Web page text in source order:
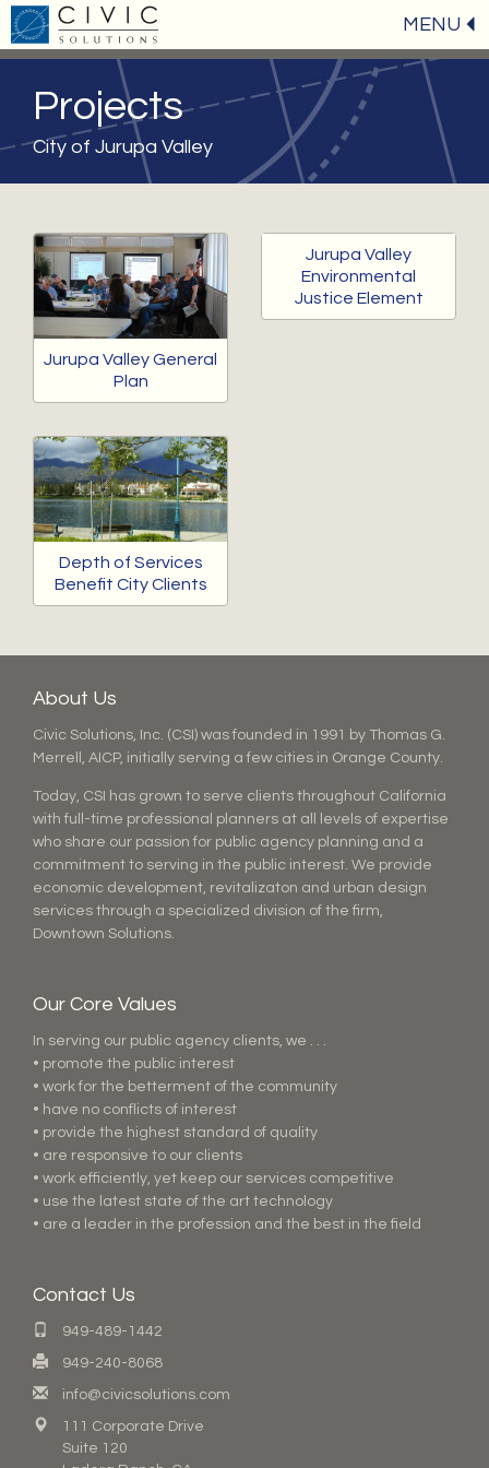
MENU
Projects
City of Jurupa Valley
Jurupa Valley General
Plan
Jurupa Valley
Environmental
Justice Element
Depth of Services
Benefit City Clients
About Us
Civic Solutions, Inc. (CSI) was founded in 1991 by Thomas G.
Merrell, AICP, initially serving a few cities in Orange County.
Today, CSI has grown to serve clients throughout California
with full-time professional planners at all levels of expertise
who share our passion for public agency planning and a
commitment to serving in the public interest. We provide
economic development, revitalizaton and urban design
services through a specialized division of the firm,
Downtown Solutions.
Our Core Values
In serving our public agency clients, we . . .
• promote the public interest
• work for the betterment of the community
• have no conflicts of interest
• provide the highest standard of quality
• are responsive to our clients
• work efficiently, yet keep our services competitive
• use the latest state of the art technology
• are a leader in the profession and the best in the field
Contact Us
949-489-1442
949-240-8068
info@civicsolutions.com
111 Corporate Drive
Suite 120